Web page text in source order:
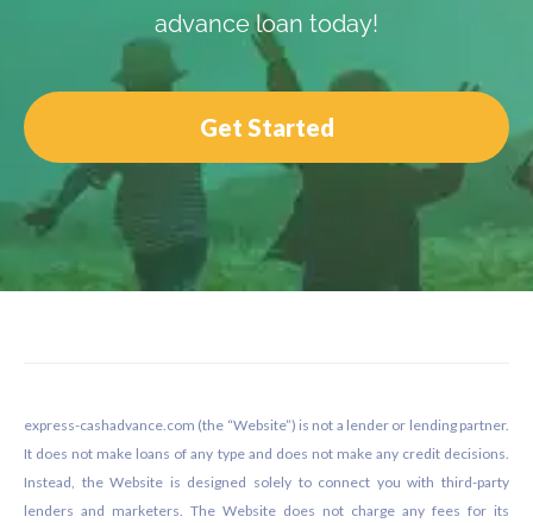
advance loan today!
Get Started
express-cashadvance.com (the “Website”) is not a lender or lending partner.
It does not make loans of any type and does not make any credit decisions.
Instead, the Website is designed solely to connect you with third-party
lenders and marketers. The Website does not charge any fees for its